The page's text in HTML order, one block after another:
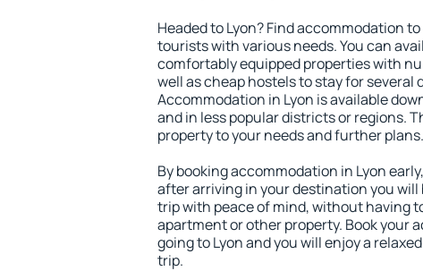
Headed to Lyon? Find accommodation
tourists with various needs. You can
comfortably equipped properties with
well as cheap hostels to stay for several
Accommodation in Lyon is available
and in less popular districts or regions.
property to your needs and further plans.
By booking accommodation in Lyon
after arriving in your destination you
trip with peace of mind, without having
apartment or other property. Book your
going to Lyon and you will enjoy a
trip.